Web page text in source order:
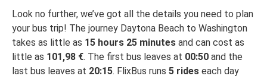
Look no further, we’ve got all the details you need to plan
your bus trip! The journey Daytona Beach to Washington
takes as little as 15 hours 25 minutes and can cost as
little as 101,98 €. The first bus leaves at 00:50 and the
last bus leaves at 20:15. FlixBus runs 5 rides each day